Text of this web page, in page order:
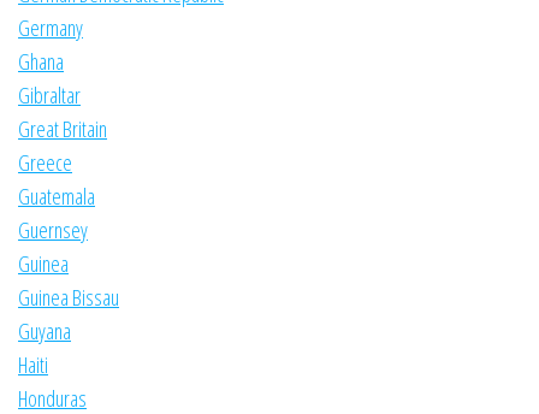
Germany
Ghana
Gibraltar
Great Britain
Greece
Guatemala
Guernsey
Guinea
Guinea Bissau
Guyana
Haiti
Honduras